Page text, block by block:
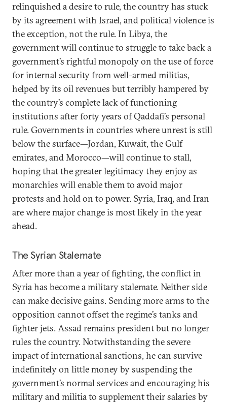
relinquished a desire to rule, the country has stuck
by its agreement with Israel, and political violence is
the exception, not the rule. In Libya, the
government will continue to struggle to take back a
government’s rightful monopoly on the use of force
for internal security from well-armed militias,
helped by its oil revenues but terribly hampered by
the country’s complete lack of functioning
institutions after forty years of Qaddafi’s personal
rule. Governments in countries where unrest is still
below the surface—Jordan, Kuwait, the Gulf
emirates, and Morocco—will continue to stall,
hoping that the greater legitimacy they enjoy as
monarchies will enable them to avoid major
protests and hold on to power. Syria, Iraq, and Iran
are where major change is most likely in the year
ahead.
The Syrian Stalemate
After more than a year of fighting, the conflict in
Syria has become a military stalemate. Neither side
can make decisive gains. Sending more arms to the
opposition cannot offset the regime’s tanks and
fighter jets. Assad remains president but no longer
rules the country. Notwithstanding the severe
impact of international sanctions, he can survive
indefinitely on little money by suspending the
government’s normal services and encouraging his
military and militia to supplement their salaries by